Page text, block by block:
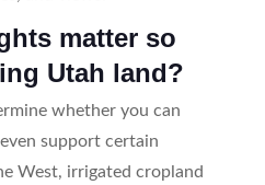
matter so
Utah land?
whether you can
support certain
West, irrigated cropland